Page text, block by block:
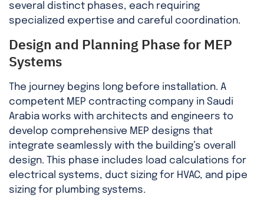
several distinct phases, each requiring
specialized expertise and careful coordination.
Design and Planning Phase for MEP
Systems
The journey begins long before installation. A
competent MEP contracting company in Saudi
Arabia works with architects and engineers to
develop comprehensive MEP designs that
integrate seamlessly with the building’s overall
design. This phase includes load calculations for
electrical systems, duct sizing for HVAC, and pipe
sizing for plumbing systems.